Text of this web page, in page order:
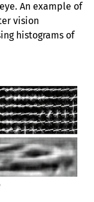
An example of
vision
histograms of